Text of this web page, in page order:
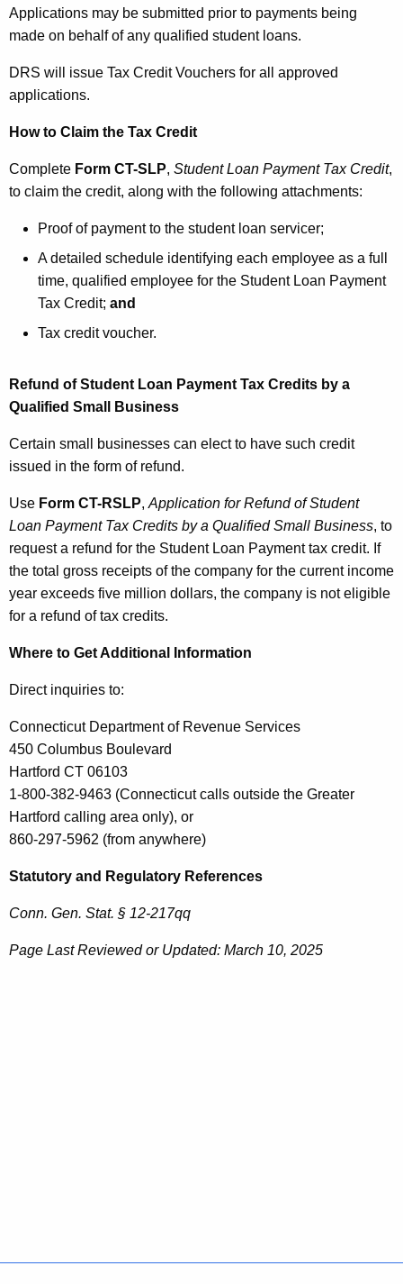
Applications may be submitted prior to payments being
made on behalf of any qualified student loans.
DRS will issue Tax Credit Vouchers for all approved
applications.
How to Claim the Tax Credit
Complete Form CT-SLP, Student Loan Payment Tax Credit,
to claim the credit, along with the following attachments:
Proof of payment to the student loan servicer;
A detailed schedule identifying each employee as a full
time, qualified employee for the Student Loan Payment
Tax Credit; and
Tax credit voucher.
Refund of Student Loan Payment Tax Credits by a
Qualified Small Business
Certain small businesses can elect to have such credit
issued in the form of refund.
Use Form CT-RSLP, Application for Refund of Student
Loan Payment Tax Credits by a Qualified Small Business, to
request a refund for the Student Loan Payment tax credit. If
the total gross receipts of the company for the current income
year exceeds five million dollars, the company is not eligible
for a refund of tax credits.
Where to Get Additional Information
Direct inquiries to:
Connecticut Department of Revenue Services
450 Columbus Boulevard
Hartford CT 06103
1-800-382-9463 (Connecticut calls outside the Greater
Hartford calling area only), or
860-297-5962 (from anywhere)
Statutory and Regulatory References
Conn. Gen. Stat. § 12-217qq
Page Last Reviewed or Updated: March 10, 2025